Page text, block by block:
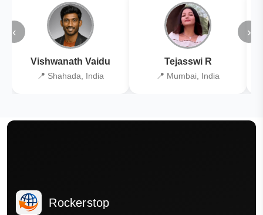
‹
Vishwanath Vaidu
📍 Shahada, India
Tejasswi R
📍 Mumbai, India
›
Rockerstop